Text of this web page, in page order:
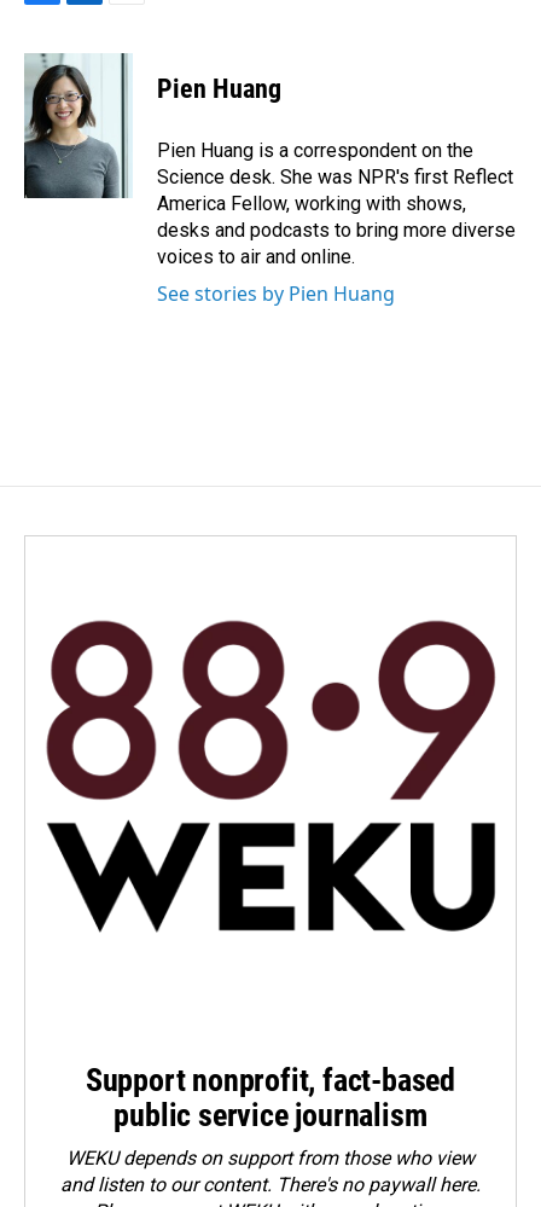
c
b
o
o
k
n
k
e
d
I
a
Pien Huang
Pien Huang is a correspondent on the
Science desk. She was NPR's first Reflect
America Fellow, working with shows,
desks and podcasts to bring more diverse
voices to air and online.
See stories by Pien Huang
Support nonprofit, fact-based
public service journalism
WEKU depends on support from those who view
and listen to our content. There's no paywall here.